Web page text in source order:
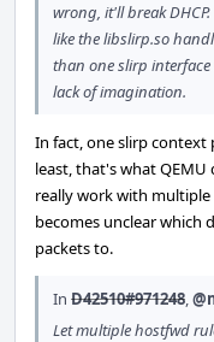
wrong, it'll break
like the libslirp.so
than one slirp
lack of imagination.
In fact, one slirp context
least, that's what
really work with
becomes unclear which
packets to.
In D42510#971248,
Let multiple hostfwd